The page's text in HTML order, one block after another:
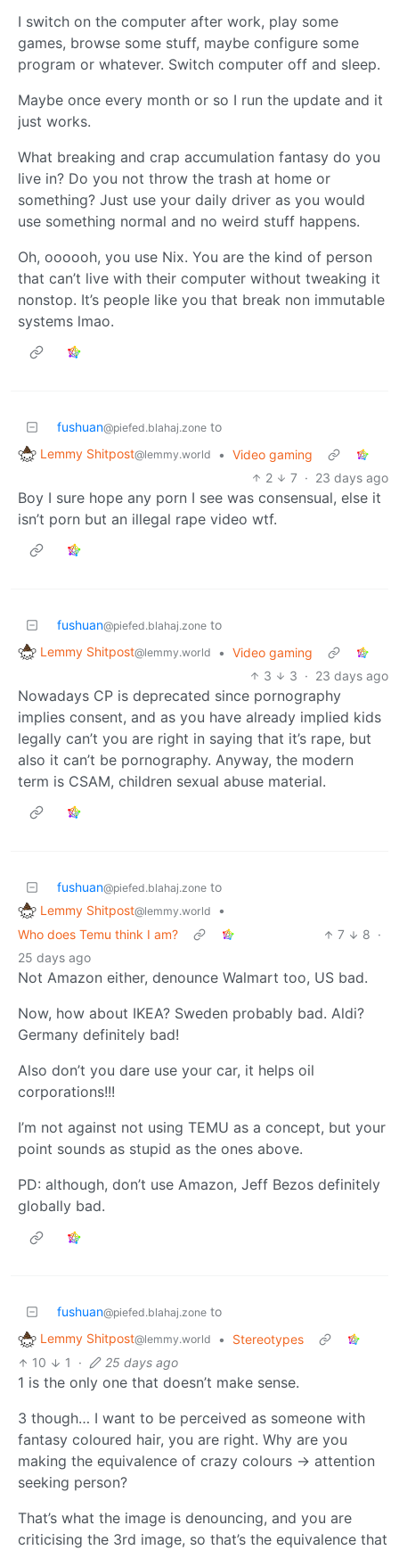
I switch on the computer after work, play some
games, browse some stuff, maybe configure some
program or whatever. Switch computer off and sleep.
Maybe once every month or so I run the update and it
just works.
What breaking and crap accumulation fantasy do you
live in? Do you not throw the trash at home or
something? Just use your daily driver as you would
use something normal and no weird stuff happens.
Oh, oooooh, you use Nix. You are the kind of person
that can’t live with their computer without tweaking it
nonstop. It’s people like you that break non immutable
systems lmao.
fushuan@piefed.blahaj.zone to
Lemmy Shitpost@lemmy.world • Video gaming
2
7 · 23 days ago
Boy I sure hope any porn I see was consensual, else it
isn’t porn but an illegal rape video wtf.
fushuan@piefed.blahaj.zone to
Lemmy Shitpost@lemmy.world • Video gaming
3
3 · 23 days ago
Nowadays CP is deprecated since pornography
implies consent, and as you have already implied kids
legally can’t you are right in saying that it’s rape, but
also it can’t be pornography. Anyway, the modern
term is CSAM, children sexual abuse material.
fushuan@piefed.blahaj.zone to
Lemmy Shitpost@lemmy.world
•
Who does Temu think I am?
7 8 ·
25 days ago
Not Amazon either, denounce Walmart too, US bad.
Now, how about IKEA? Sweden probably bad. Aldi?
Germany definitely bad!
Also don’t you dare use your car, it helps oil
corporations!!!
I’m not against not using TEMU as a concept, but your
point sounds as stupid as the ones above.
PD: although, don’t use Amazon, Jeff Bezos definitely
globally bad.
fushuan@piefed.blahaj.zone to
Lemmy Shitpost@lemmy.world •
Stereotypes
10
1 · 25 days ago
1 is the only one that doesn’t make sense.
3 though… I want to be perceived as someone with
fantasy coloured hair, you are right. Why are you
making the equivalence of crazy colours -> attention
seeking person?
That’s what the image is denouncing, and you are
criticising the 3rd image, so that’s the equivalence that